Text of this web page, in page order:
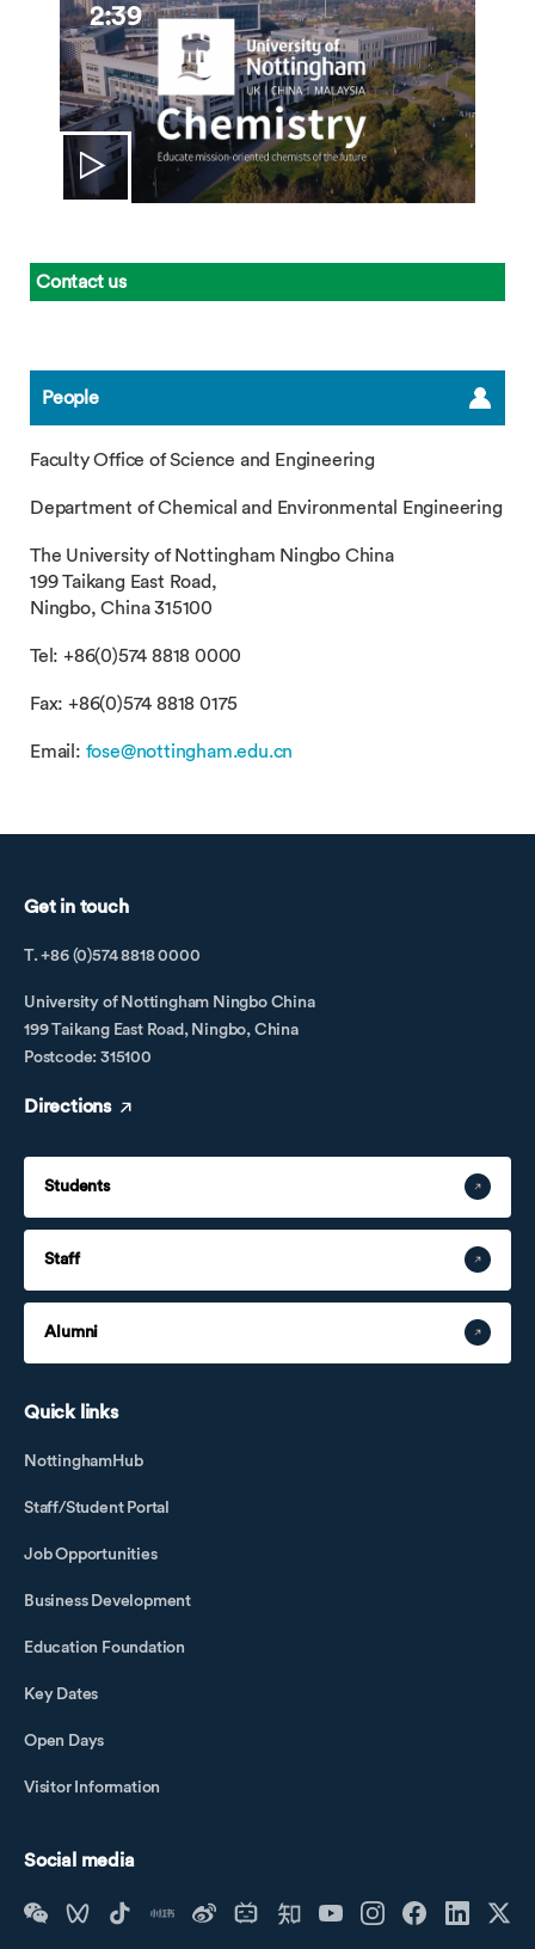
2:39
Contact us
People
Faculty Office of Science and Engineering
Department of Chemical and Environmental Engineering
The University of Nottingham Ningbo China
199 Taikang East Road,
Ningbo, China 315100
Tel: +86(0)574 8818 0000
Fax: +86(0)574 8818 0175
Email: fose@nottingham.edu.cn
Get in touch
T. +86 (0)574 8818 0000
University of Nottingham Ningbo China
199 Taikang East Road, Ningbo, China
Postcode: 315100
Directions
Students
Staff
Alumni
Quick links
NottinghamHub
Staff/Student Portal
Job Opportunities
Business Development
Education Foundation
Key Dates
Open Days
Visitor Information
Social media